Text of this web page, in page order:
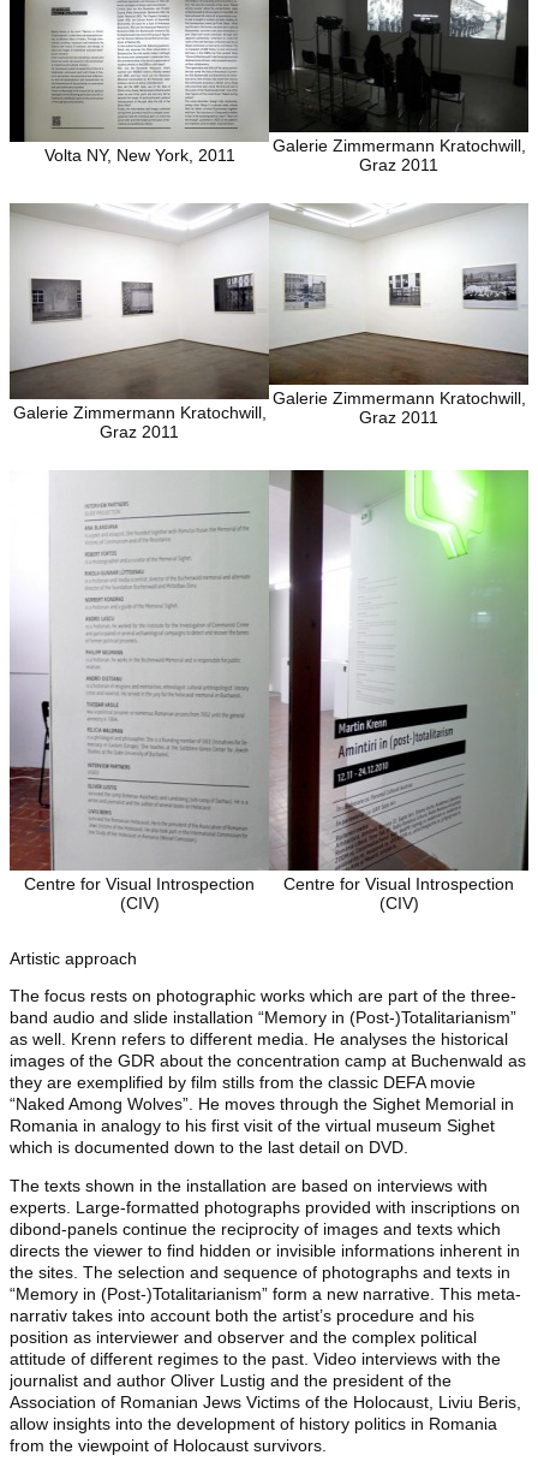
Volta NY, New York, 2011
Galerie Zimmermann Kratochwill,
Graz 2011
Galerie Zimmermann Kratochwill,
Graz 2011
Galerie Zimmermann Kratochwill,
Graz 2011
Centre for Visual Introspection
(CIV)
Centre for Visual Introspection
(CIV)
Artistic approach
The focus rests on photographic works which are part of the three-
band audio and slide installation “Memory in (Post-)Totalitarianism”
as well. Krenn refers to different media. He analyses the historical
images of the GDR about the concentration camp at Buchenwald as
they are exemplified by film stills from the classic DEFA movie
“Naked Among Wolves”. He moves through the Sighet Memorial in
Romania in analogy to his first visit of the virtual museum Sighet
which is documented down to the last detail on DVD.
The texts shown in the installation are based on interviews with
experts. Large-formatted photographs provided with inscriptions on
dibond-panels continue the reciprocity of images and texts which
directs the viewer to find hidden or invisible informations inherent in
the sites. The selection and sequence of photographs and texts in
“Memory in (Post-)Totalitarianism” form a new narrative. This meta-
narrativ takes into account both the artist’s procedure and his
position as interviewer and observer and the complex political
attitude of different regimes to the past. Video interviews with the
journalist and author Oliver Lustig and the president of the
Association of Romanian Jews Victims of the Holocaust, Liviu Beris,
allow insights into the development of history politics in Romania
from the viewpoint of Holocaust survivors.